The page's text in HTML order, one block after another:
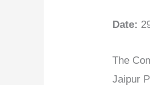
Date:
The
Jaipur